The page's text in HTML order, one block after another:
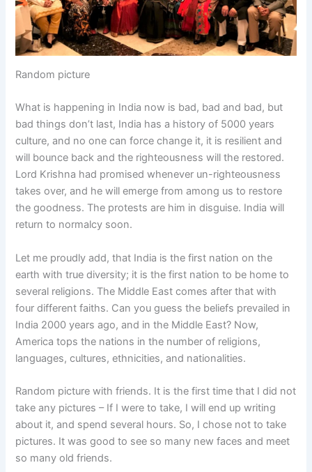
Random picture
What is happening in India now is bad, bad and bad, but
bad things don’t last, India has a history of 5000 years
culture, and no one can force change it, it is resilient and
will bounce back and the righteousness will the restored.
Lord Krishna had promised whenever un-righteousness
takes over, and he will emerge from among us to restore
the goodness. The protests are him in disguise. India will
return to normalcy soon.
Let me proudly add, that India is the first nation on the
earth with true diversity; it is the first nation to be home to
several religions. The Middle East comes after that with
four different faiths. Can you guess the beliefs prevailed in
India 2000 years ago, and in the Middle East? Now,
America tops the nations in the number of religions,
languages, cultures, ethnicities, and nationalities.
Random picture with friends. It is the first time that I did not
take any pictures – If I were to take, I will end up writing
about it, and spend several hours. So, I chose not to take
pictures. It was good to see so many new faces and meet
so many old friends.